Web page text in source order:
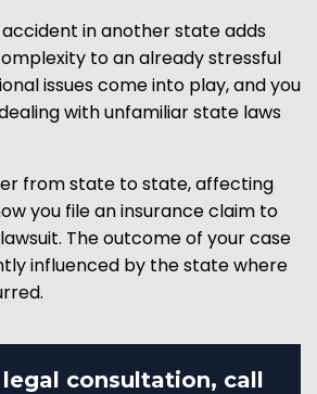
in another state adds
to an already stressful
issues come into play, and you
with unfamiliar state laws
from state to state, affecting
you file an insurance claim to
The outcome of your case
influenced by the state where
legal consultation, call